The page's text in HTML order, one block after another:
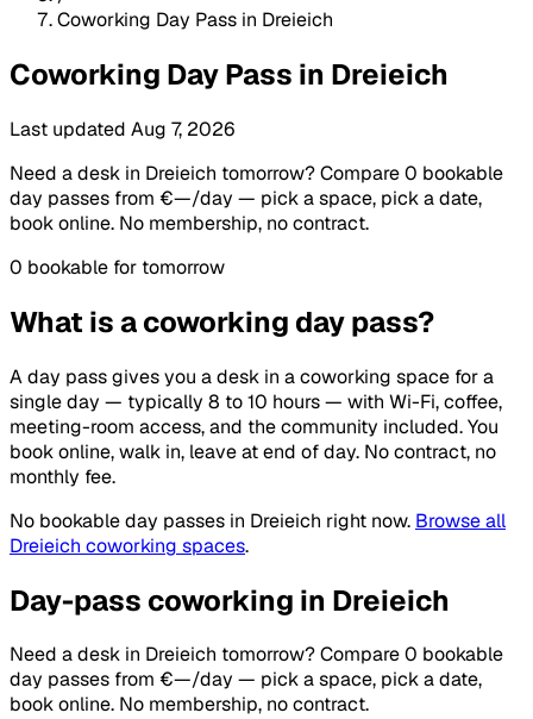
Coworking Day Pass in Dreieich
Coworking Day Pass in Dreieich
Last updated Aug 7, 2026
Need a desk in Dreieich tomorrow? Compare 0 bookable
day passes from €—/day — pick a space, pick a date,
book online. No membership, no contract.
0 bookable for tomorrow
What is a coworking day pass?
A day pass gives you a desk in a coworking space for a
single day — typically 8 to 10 hours — with Wi-Fi, coffee,
meeting-room access, and the community included. You
book online, walk in, leave at end of day. No contract, no
monthly fee.
No bookable day passes in Dreieich right now. Browse all
Dreieich coworking spaces.
Day-pass coworking in Dreieich
Need a desk in Dreieich tomorrow? Compare 0 bookable
day passes from €—/day — pick a space, pick a date,
book online. No membership, no contract.